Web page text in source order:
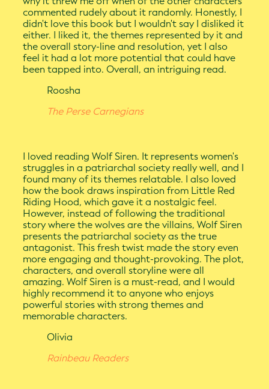
commented rudely about it randomly. Honestly, I
didn't love this book but I wouldn't say I disliked it
either. I liked it, the themes represented by it and
the overall story-line and resolution, yet I also
feel it had a lot more potential that could have
been tapped into. Overall, an intriguing read.
Roosha
The Perse Carnegians
I loved reading Wolf Siren. It represents women's
struggles in a patriarchal society really well, and I
found many of its themes relatable. I also loved
how the book draws inspiration from Little Red
Riding Hood, which gave it a nostalgic feel.
However, instead of following the traditional
story where the wolves are the villains, Wolf Siren
presents the patriarchal society as the true
antagonist. This fresh twist made the story even
more engaging and thought-provoking. The plot,
characters, and overall storyline were all
amazing. Wolf Siren is a must-read, and I would
highly recommend it to anyone who enjoys
powerful stories with strong themes and
memorable characters.
Olivia
Rainbeau Readers